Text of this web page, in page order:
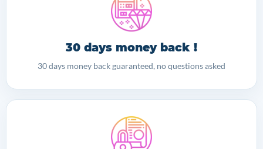
30 days money back !
30 days money back guaranteed, no questions asked